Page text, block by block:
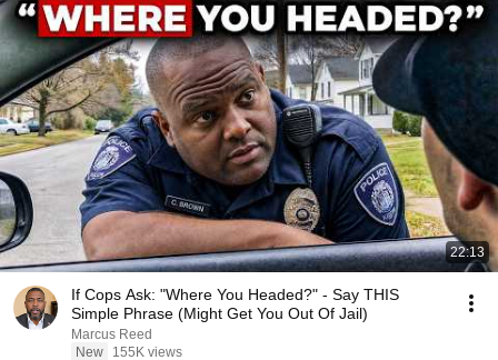
22:13
If Cops Ask: "Where You Headed?" - Say THIS
Simple Phrase (Might Get You Out Of Jail)
Marcus Reed
New
155K views